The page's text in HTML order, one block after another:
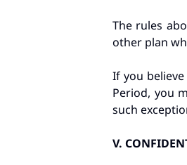
The rules
other plan
If you
Period, you
such
V.